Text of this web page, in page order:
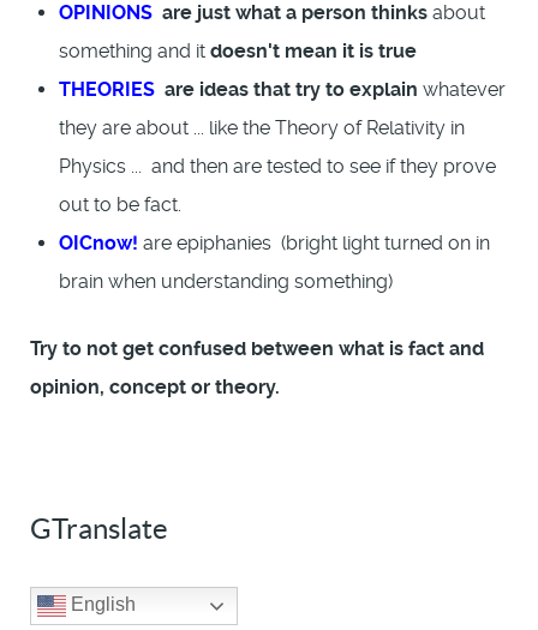
OPINIONS are just what a person thinks about
something and it doesn't mean it is true
THEORIES are ideas that try to explain whatever
they are about ... like the Theory of Relativity in
Physics ... and then are tested to see if they prove
out to be fact.
OICnow! are epiphanies (bright light turned on in
brain when understanding something)
Try to not get confused between what is fact and
opinion, concept or theory.
GTranslate
English